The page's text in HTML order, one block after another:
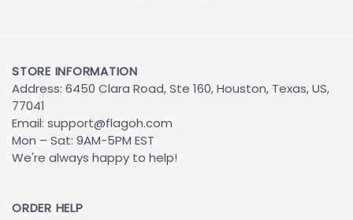
STORE INFORMATION
Address: 6450 Clara Road, Ste 160, Houston, Texas, US,
77041
Email: support@flagoh.com
Mon – Sat: 9AM-5PM EST
We're always happy to help!
ORDER HELP